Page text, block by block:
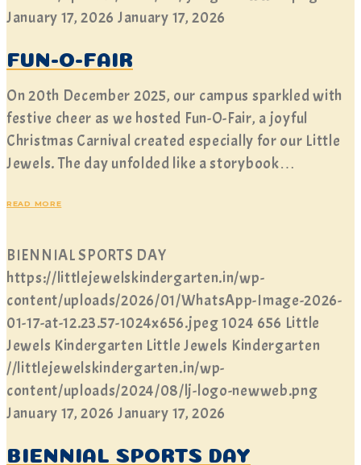
January 17, 2026 January 17, 2026
FUN-O-FAIR
On 20th December 2025, our campus sparkled with
festive cheer as we hosted Fun-O-Fair, a joyful
Christmas Carnival created especially for our Little
Jewels. The day unfolded like a storybook…
READ MORE
BIENNIAL SPORTS DAY
https://littlejewelskindergarten.in/wp-
content/uploads/2026/01/WhatsApp-Image-2026-
01-17-at-12.23.57-1024x656.jpeg1024 656 Little
Jewels Kindergarten Little Jewels Kindergarten
//littlejewelskindergarten.in/wp-
content/uploads/2024/08/lj-logo-newweb.png
January 17, 2026 January 17, 2026
BIENNIAL SPORTS DAY